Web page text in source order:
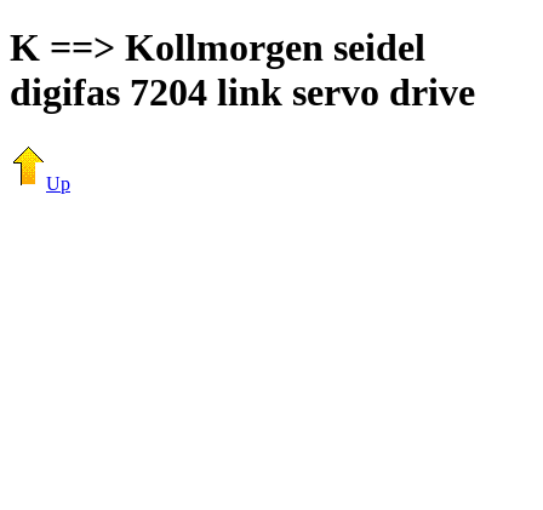
K ==> Kollmorgen seidel
digifas 7204 link servo drive
Up